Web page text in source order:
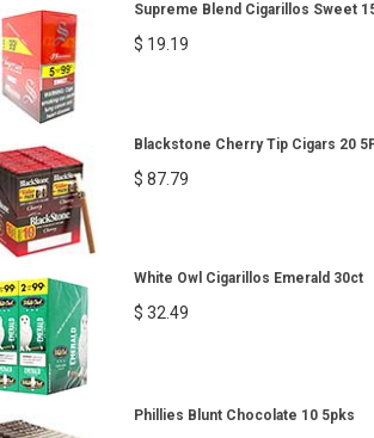
Supreme Blend Cigarillos Sweet
$ 19.19
Blackstone Cherry Tip Cigars 20
$ 87.79
White Owl Cigarillos Emerald 30ct
$ 32.49
Phillies Blunt Chocolate 10 5pks